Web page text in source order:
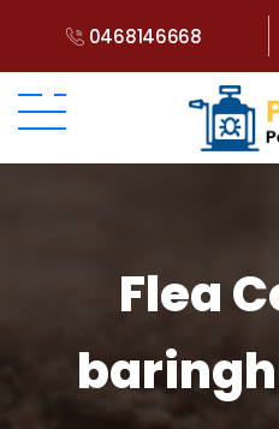
0468146668
Flea